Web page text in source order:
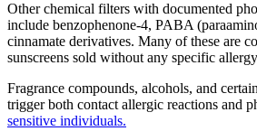
Other chemical filters with documented
include benzophenone-4, PABA
cinnamate derivatives. Many of these are
sunscreens sold without any specific
Fragrance compounds, alcohols, and
trigger both contact allergic reactions and
sensitive individuals.